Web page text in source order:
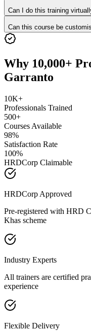
Can I do this training
Can this course be
Why 10,000+
Garranto
10K+
Professionals Trained
500+
Courses Available
98%
Satisfaction Rate
100%
HRDCorp Claimable
HRDCorp Approved
Pre-registered with HRD
Khas scheme
Industry Experts
All trainers are certified
experience
Flexible Delivery